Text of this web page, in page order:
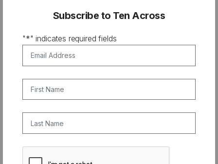
Subscribe to Ten Across
"*" indicates required fields